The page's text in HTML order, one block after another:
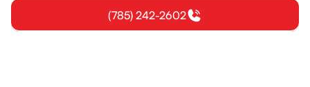
(785) 242-2602